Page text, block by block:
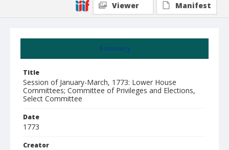
Summary
Title
Session of January-March, 1773: Lower House
Committees; Committee of Privileges and Elections,
Select Committee
Date
1773
Creator
Viewer
Manifest